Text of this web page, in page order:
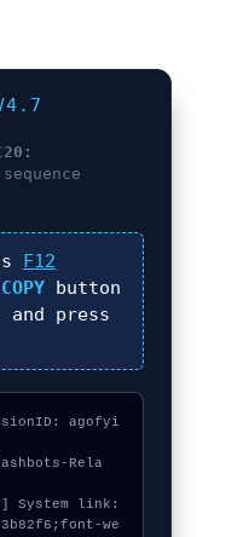
sequence
F12
COPY button
and press
agofyi
Rela
System link:
we